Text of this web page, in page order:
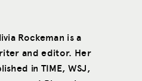
Rockeman is a
and editor. Her
in TIME, WSJ,